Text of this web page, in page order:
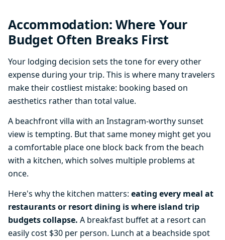
Accommodation: Where Your
Budget Often Breaks First
Your lodging decision sets the tone for every other
expense during your trip. This is where many travelers
make their costliest mistake: booking based on
aesthetics rather than total value.
A beachfront villa with an Instagram-worthy sunset
view is tempting. But that same money might get you
a comfortable place one block back from the beach
with a kitchen, which solves multiple problems at
once.
Here's why the kitchen matters: eating every meal at
restaurants or resort dining is where island trip
budgets collapse. A breakfast buffet at a resort can
easily cost $30 per person. Lunch at a beachside spot